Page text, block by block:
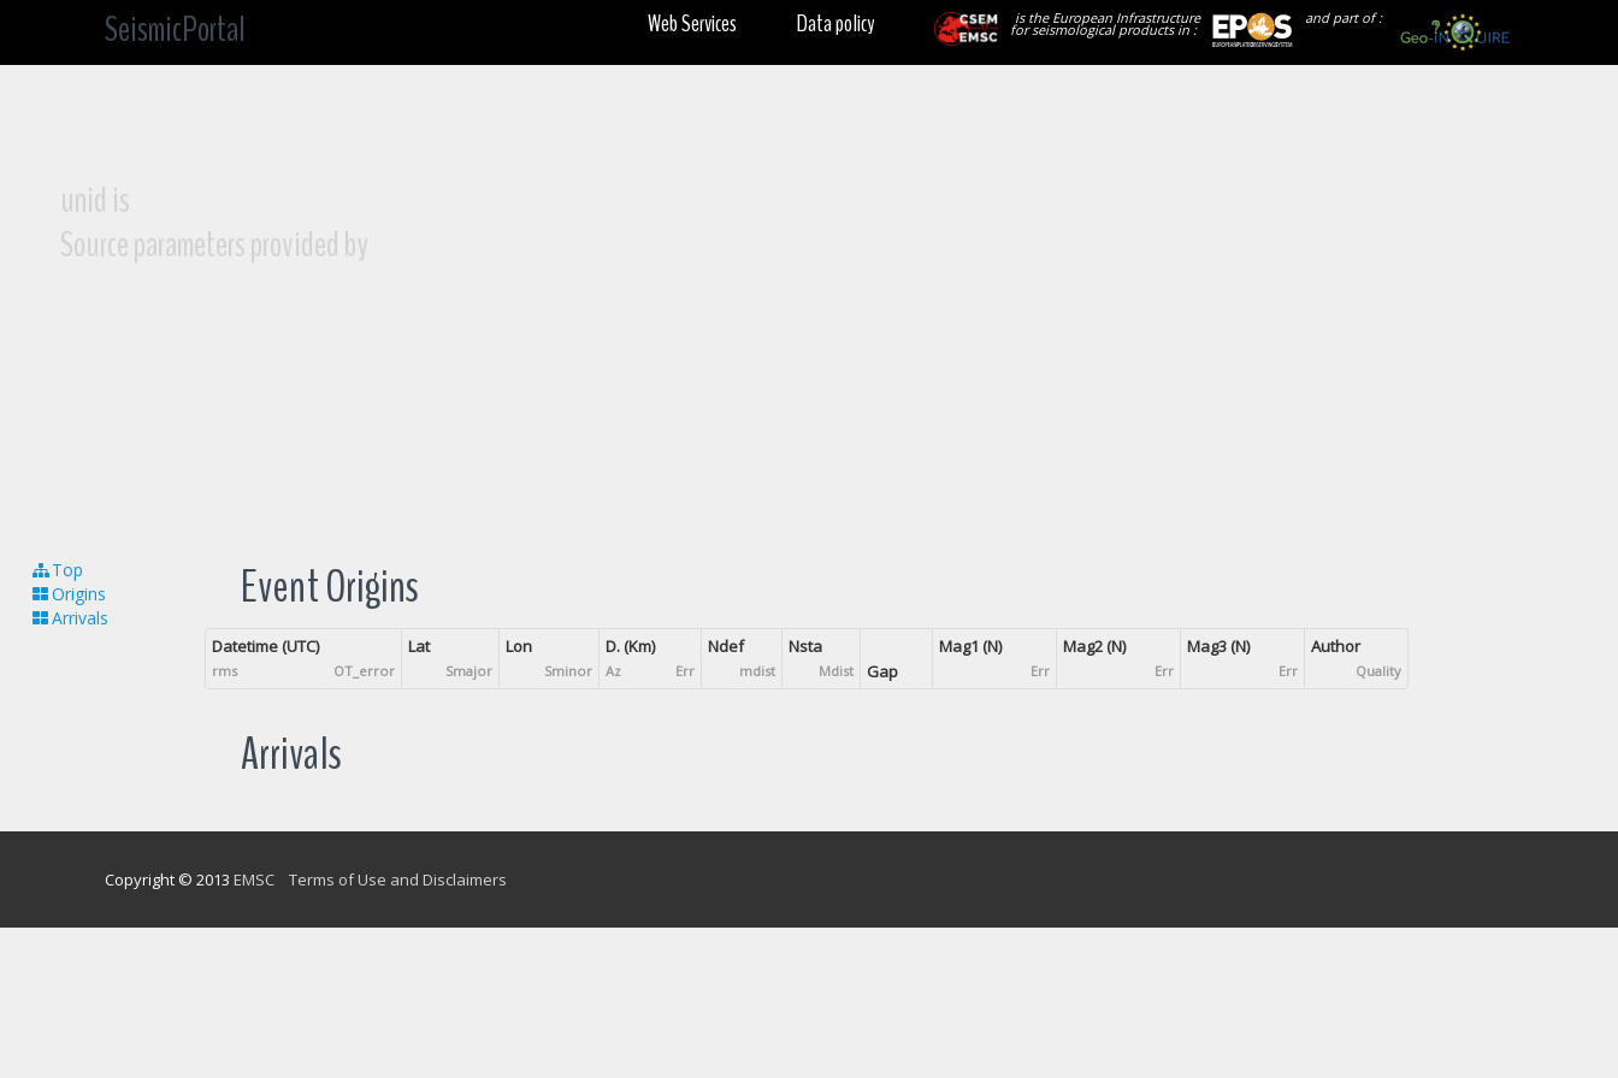
SeismicPortal and part of :
is the European Infrastructure
for seismological products in :
Data policy
Web Services
unid is
Source parameters provided by
Top
Origins
Arrivals
Event Origins
Datetime (UTC)
rms OT_error
Lat
Smajor
Lon
Sminor
D. (Km)
Az Err
Ndef
mdist
Nsta
Mdist Gap
Mag1 (N)
Err
Mag2 (N)
Err
Mag3 (N)
Err
Author
Quality
Arrivals
Copyright © 2013 EMSC Terms of Use and Disclaimers